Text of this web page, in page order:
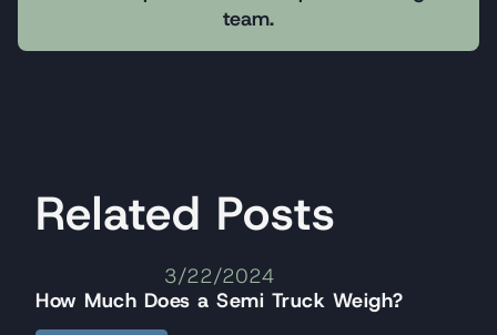
team.
Related Posts
3/22/2024
How Much Does a Semi Truck Weigh?